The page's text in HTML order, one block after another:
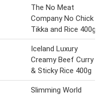
The No Meat
Company No Chick
Tikka and Rice 400g
Iceland Luxury
Creamy Beef Curry
& Sticky Rice 400g
Slimming World